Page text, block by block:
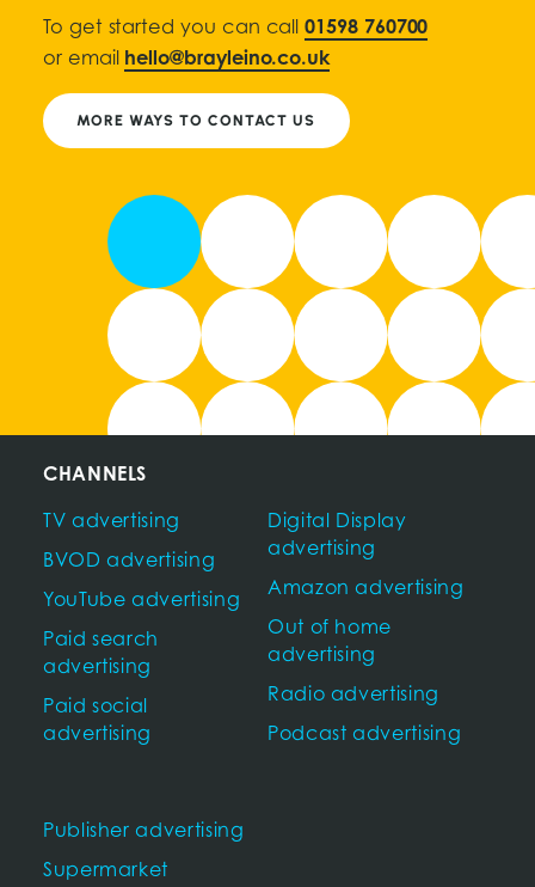
To get started you can call
01598 760700
or email
hello@brayleino.co.uk
MORE WAYS TO CONTACT US
CHANNELS
TV advertising
BVOD advertising
YouTube advertising
Paid search
advertising
Paid social
advertising
Digital Display
advertising
Amazon advertising
Out of home
advertising
Radio advertising
Podcast advertising
Publisher advertising
Supermarket